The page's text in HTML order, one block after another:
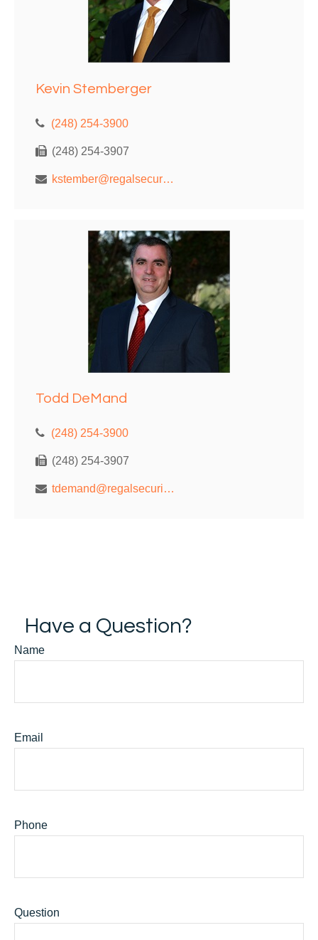
Kevin Stemberger
(248) 254-3900
(248) 254-3907
kstember@regalsecurities.com
Todd DeMand
(248) 254-3900
(248) 254-3907
tdemand@regalsecurities.com
Have a Question?
Name
Email
Phone
Question